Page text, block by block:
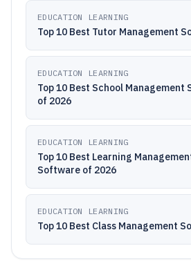
EDUCATION LEARNING
Top 10 Best Tutor Management
EDUCATION LEARNING
Top 10 Best School Management
of 2026
EDUCATION LEARNING
Top 10 Best Learning
Software of 2026
EDUCATION LEARNING
Top 10 Best Class Management